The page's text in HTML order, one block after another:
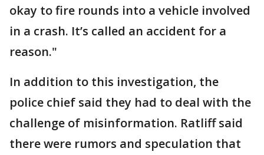
okay to fire rounds into a vehicle involved
in a crash. It’s called an accident for a
reason."
In addition to this investigation, the
police chief said they had to deal with the
challenge of misinformation. Ratliff said
there were rumors and speculation that